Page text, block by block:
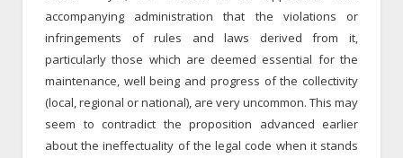
accompanying administration that the violations or
infringements of rules and laws derived from it,
particularly those which are deemed essential for the
maintenance, well being and progress of the collectivity
(local, regional or national), are very uncommon. This may
seem to contradict the proposition advanced earlier
about the ineffectuality of the legal code when it stands